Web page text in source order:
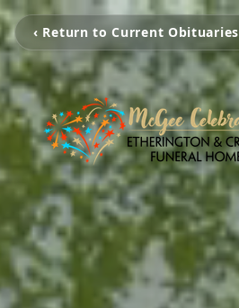
‹ Return to Current Obituaries